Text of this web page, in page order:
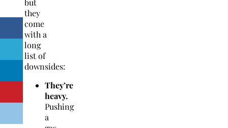
they
come
with a
long
list of
downsides:
They’re
heavy.
Pushing
a